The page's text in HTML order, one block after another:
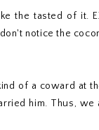
the tasted of it.
notice the
of a coward at
him. Thus, we